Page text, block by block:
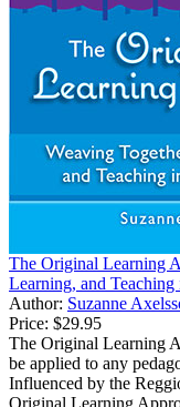
The Original Learning
Learning, and
Author: Suzanne
Price: $29.95
The Original Learning
be applied to any
Influenced by the
Original Learning